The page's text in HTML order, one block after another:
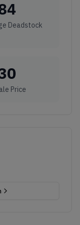
Deadstock
Price